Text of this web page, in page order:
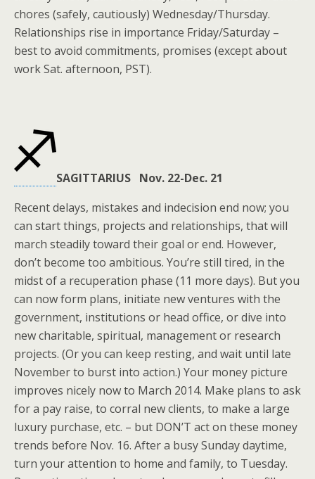
chores (safely, cautiously) Wednesday/Thursday.
Relationships rise in importance Friday/Saturday –
best to avoid commitments, promises (except about
work Sat. afternoon, PST).
SAGITTARIUS Nov. 22-Dec. 21
Recent delays, mistakes and indecision end now; you
can start things, projects and relationships, that will
march steadily toward their goal or end. However,
don’t become too ambitious. You’re still tired, in the
midst of a recuperation phase (11 more days). But you
can now form plans, initiate new ventures with the
government, institutions or head office, or dive into
new charitable, spiritual, management or research
projects. (Or you can keep resting, and wait until late
November to burst into action.) Your money picture
improves nicely now to March 2014. Make plans to ask
for a pay raise, to corral new clients, to make a large
luxury purchase, etc. – but DON’T act on these money
trends before Nov. 16. After a busy Sunday daytime,
turn your attention to home and family, to Tuesday.